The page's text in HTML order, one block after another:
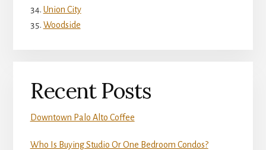
Union City
Woodside
Recent Posts
Downtown Palo Alto Coffee
Who Is Buying Studio Or One Bedroom Condos?